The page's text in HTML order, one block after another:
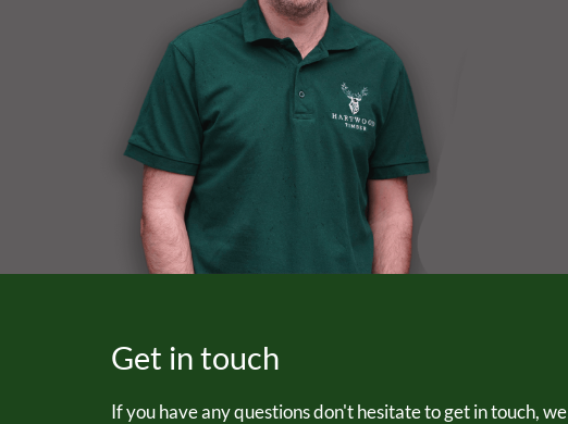
Get in touch
If you have any questions don't hesitate to get in touch, we